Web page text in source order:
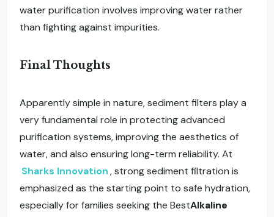
water purification involves improving water rather
than fighting against impurities.
Final Thoughts
Apparently simple in nature, sediment filters play a
very fundamental role in protecting advanced
purification systems, improving the aesthetics of
water, and also ensuring long-term reliability. At
Sharks Innovation, strong sediment filtration is
emphasized as the starting point to safe hydration,
especially for families seeking the BestAlkaline